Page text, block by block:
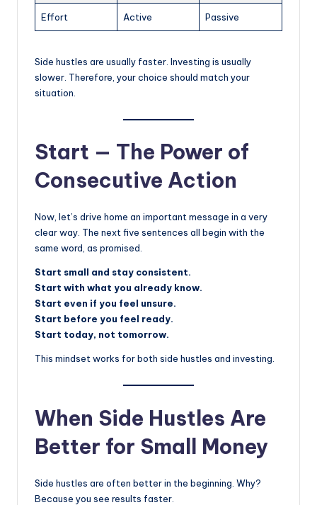
Effort Active Passive
Side hustles are usually faster. Investing is usually
slower. Therefore, your choice should match your
situation.
Start — The Power of
Consecutive Action
Now, let’s drive home an important message in a very
clear way. The next five sentences all begin with the
same word, as promised.
Start small and stay consistent.
Start with what you already know.
Start even if you feel unsure.
Start before you feel ready.
Start today, not tomorrow.
This mindset works for both side hustles and investing.
When Side Hustles Are
Better for Small Money
Side hustles are often better in the beginning. Why?
Because you see results faster.